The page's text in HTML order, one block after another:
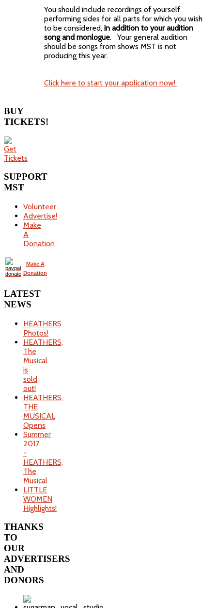
You should include recordings of yourself
performing sides for all parts for which you wish
to be considered, in addition to your audition
song and monlogue. Your general audition
should be songs from shows MST is not
producing this year.
Click here to start your application now!
BUY
TICKETS!
SUPPORT
MST
Volunteer
Advertise!
Make
A
Donation
Make A
Donation
LATEST
NEWS
HEATHERS
Photos!
HEATHERS,
The
Musical
is
sold
out!
HEATHERS,
THE
MUSICAL
Opens
Summer
2017
-
HEATHERS,
The
Musical
LITTLE
WOMEN
Highlights!
THANKS
TO
OUR
ADVERTISERS
AND
DONORS